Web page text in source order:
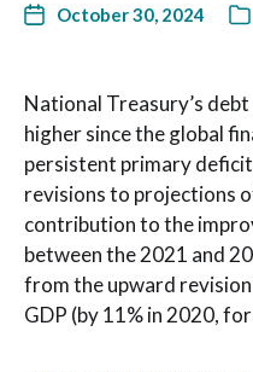
October 30, 2024
National Treasury’s
higher since the global
persistent primary
revisions to projections
contribution to the
between the 2021 and
from the upward
GDP (by 11% in 2020,